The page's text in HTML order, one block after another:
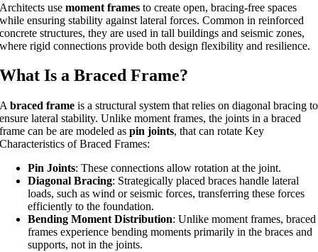
Architects usemoment frames to create open, bracing-free spaces
while ensuring stability against lateral forces. Common in reinforced
concrete structures, they are used in tall buildings and seismic zones,
where rigid connections provide both design flexibility and resilience.
What Is a Braced Frame?
Abraced frame is a structural system that relies on diagonal bracing to
ensure lateral stability. Unlike moment frames, the joints in a braced
frame can be are modeled aspin joints, that can rotate Key
Characteristics of Braced Frames:
Pin Joints: These connections allow rotation at the joint.
Diagonal Bracing: Strategically placed braces handle lateral
loads, such as wind or seismic forces, transferring these forces
efficiently to the foundation.
Bending Moment Distribution: Unlike moment frames, braced
frames experience bending moments primarily in the braces and
supports, not in the joints.